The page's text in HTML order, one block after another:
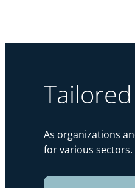
As organizations
for various sectors.